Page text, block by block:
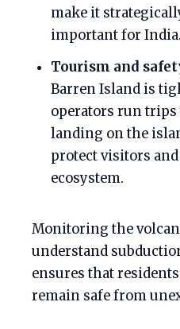
make it
important for India.
Tourism and
Barren Island is
operators run trips
landing on the
protect visitors
ecosystem.
Monitoring the
understand
ensures that
remain safe from